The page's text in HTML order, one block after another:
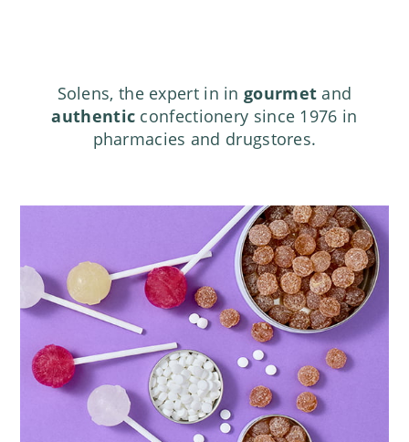
Solens, the expert in ingourmet and
authentic confectionery since 1976 in
pharmacies and drugstores.